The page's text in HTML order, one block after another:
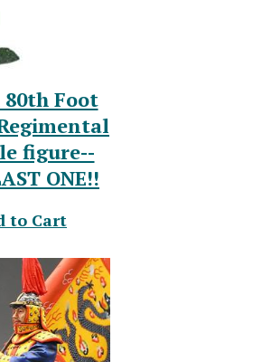
Foot
figure--
ONE!!
to Cart